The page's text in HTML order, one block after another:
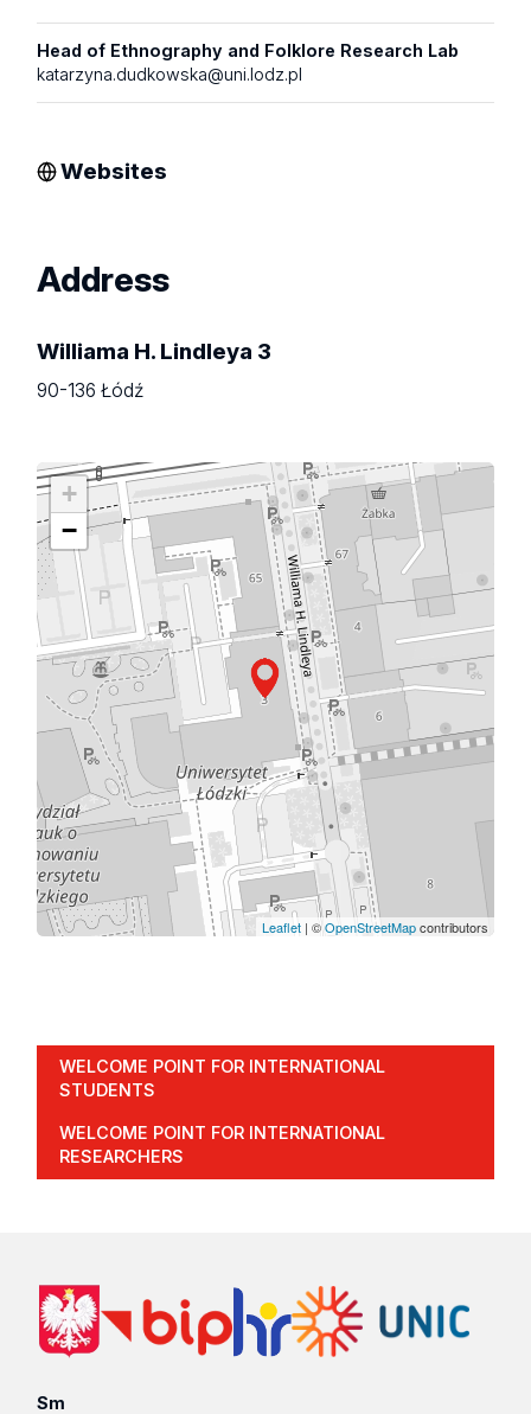
Head of Ethnography and Folklore Research Lab
katarzyna.dudkowska@uni.lodz.pl
Websites
Address
Williama H. Lindleya 3
90-136 Łódź
+
−
Leaflet| ©OpenStreetMapcontributors
WELCOME POINT FOR INTERNATIONAL
STUDENTS
WELCOME POINT FOR INTERNATIONAL
RESEARCHERS
Sm